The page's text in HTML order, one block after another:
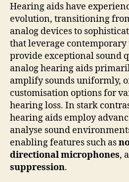
Hearing aids have
evolution, transitioning
analog devices to
that leverage contemporary
provide exceptional sound
analog hearing aids
amplify sounds uniformly,
customisation options for
hearing loss. In stark
hearing aids employ
analyse sound
enabling features such as
directional microphones,
suppression.